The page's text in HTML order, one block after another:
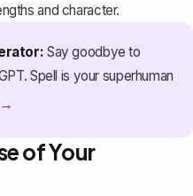
and character.
Say goodbye to
Spell is your superhuman
of Your